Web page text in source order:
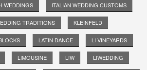
WEDDINGS ITALIAN WEDDING CUSTOMS
TRADITIONS KLEINFELD
LATIN DANCE LI VINEYARDS
LIMOUSINE LIW LIWEDDING